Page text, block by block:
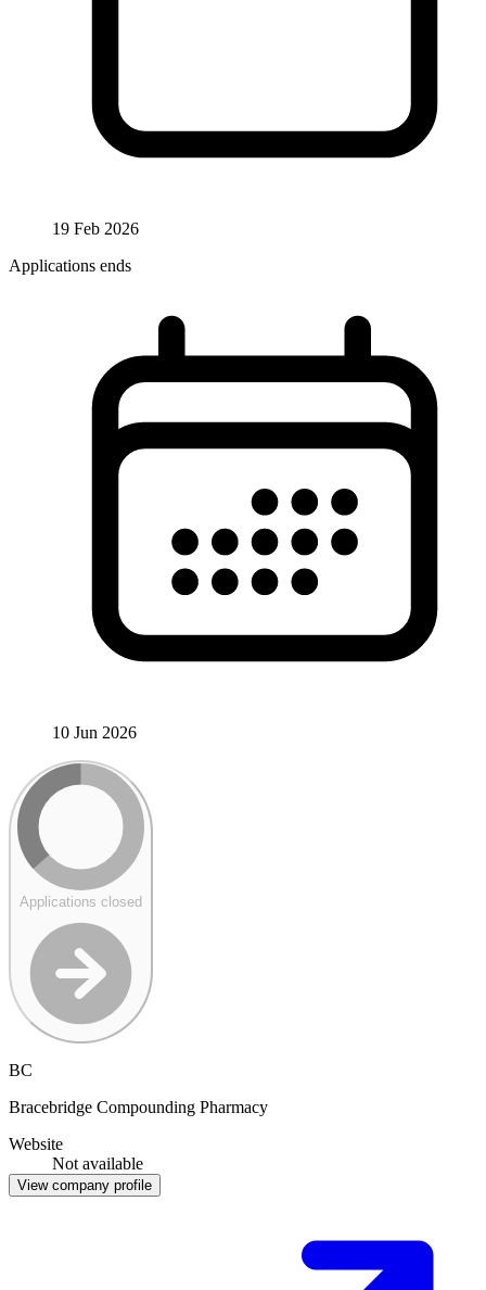
19 Feb 2026
Applications ends
10 Jun 2026
Applications closed
BC
Bracebridge Compounding Pharmacy
Website
Not available
View company profile